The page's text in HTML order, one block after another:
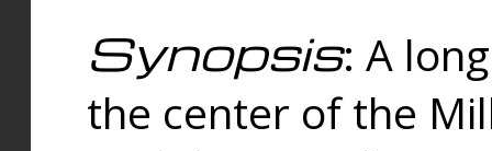
Synopsis: A
the center of the